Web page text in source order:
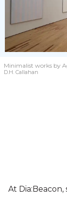
Minimalist works by
D.H. Callahan
At